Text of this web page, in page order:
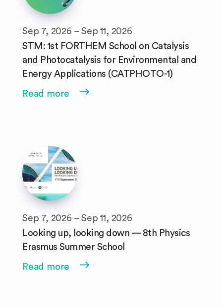
Sep 7, 2026 – Sep 11, 2026
STM: 1st FORTHEM School on Catalysis
and Photocatalysis for Environmental and
Energy Applications (CATPHOTO-1)
Read more
Sep 7, 2026 – Sep 11, 2026
Looking up, looking down — 8th Physics
Erasmus Summer School
Read more